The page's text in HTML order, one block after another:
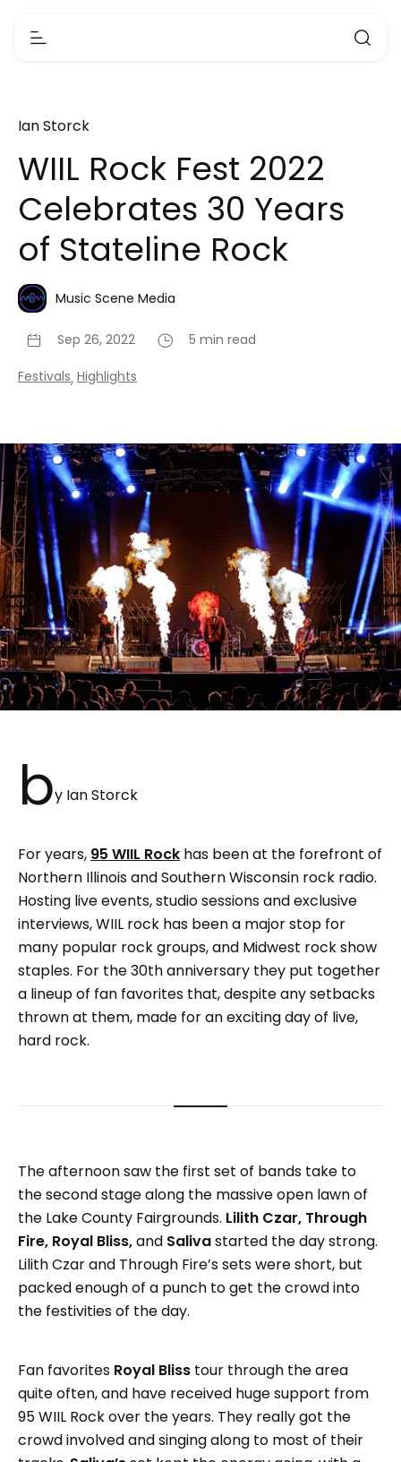
Ian Storck
WIIL Rock Fest 2022
Celebrates 30 Years
of Stateline Rock
Music Scene Media
Sep 26, 2022 5 min read
Festivals, Highlights
by Ian Storck
For years, 95 WIIL Rock has been at the forefront of
Northern Illinois and Southern Wisconsin rock radio.
Hosting live events, studio sessions and exclusive
interviews, WIIL rock has been a major stop for
many popular rock groups, and Midwest rock show
staples. For the 30th anniversary they put together
a lineup of fan favorites that, despite any setbacks
thrown at them, made for an exciting day of live,
hard rock.
The afternoon saw the first set of bands take to
the second stage along the massive open lawn of
the Lake County Fairgrounds. Lilith Czar, Through
Fire, Royal Bliss,and Salivastarted the day strong.
Lilith Czar and Through Fire’s sets were short, but
packed enough of a punch to get the crowd into
the festivities of the day.
Fan favorites Royal Bliss tour through the area
quite often, and have received huge support from
95 WIIL Rock over the years. They really got the
crowd involved and singing along to most of their